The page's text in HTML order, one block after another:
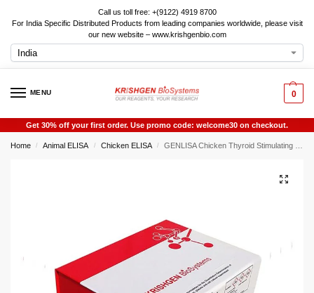
Call us toll free: +(9122) 4919 8700
For India Specific Distributed Products from leading companies worldwide, please visit
our new website – www.krishgenbio.com
MENU 0
Get 30% off your first order. Use promo code: welcome30 on checkout.
Home / Animal ELISA / Chicken ELISA / GENLISA Chicken Thyroid Stimulating Hormone (TSH) ELISA